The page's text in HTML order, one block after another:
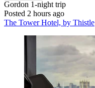
Gordon 1-night trip
Posted 2 hours ago
The Tower Hotel, by Thistle